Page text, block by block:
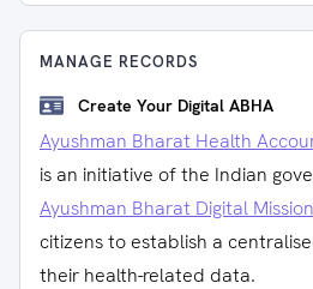
MANAGE RECORDS
Create Your Digital ABHA
Ayushman Bharat Health
is an initiative of the Indian
Ayushman Bharat Digital
citizens to establish a
their health-related data.